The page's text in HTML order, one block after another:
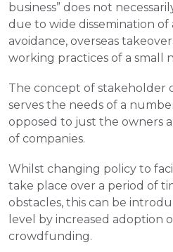
business” does not
due to wide dissemination of
avoidance, overseas
working practices of a small
The concept of stakeholder
serves the needs of a
opposed to just the owners
of companies.
Whilst changing policy to
take place over a period of
obstacles, this can be
level by increased adoption
crowdfunding.